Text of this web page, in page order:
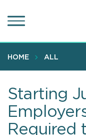
to
content
HOME ALL
Starting
Required